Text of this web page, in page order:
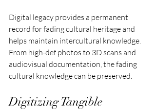
Digital legacy provides a permanent
record for fading cultural heritage and
helps maintain intercultural knowledge.
From high-def photos to 3D scans and
audiovisual documentation, the fading
cultural knowledge can be preserved.
Digitizing Tangible